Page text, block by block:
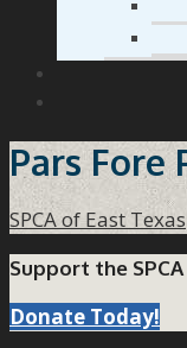
Pars Fore
SPCA of East Texas
Support the
Donate Today!